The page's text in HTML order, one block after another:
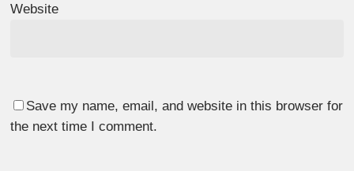
Website
Save my name, email, and website in this browser for
the next time I comment.